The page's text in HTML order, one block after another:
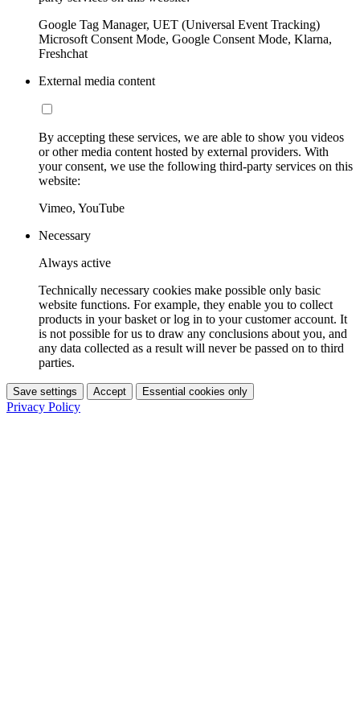
Google Tag Manager, UET (Universal Event Tracking)
Microsoft Consent Mode, Google Consent Mode, Klarna,
Freshchat
External media content
By accepting these services, we are able to show you videos
or other media content hosted by external providers. With
your consent, we use the following third-party services on this
website:
Vimeo, YouTube
Necessary
Always active
Technically necessary cookies make possible only basic
website functions. For example, they enable you to collect
products in your basket or log in to your customer account. It
is not possible for us to draw any conclusions about you, and
any data collected as a result will never be passed on to third
parties.
Save settings Accept Essential cookies only
Privacy Policy